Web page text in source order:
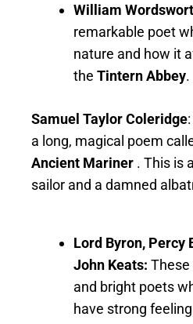
William
remarkable poet
nature and how it
the Tintern Abbey.
Samuel Taylor Coleridge
a long, magical poem
Ancient Mariner . This is
sailor and a damned
Lord Byron, Percy
John Keats: These
and bright poets
have strong